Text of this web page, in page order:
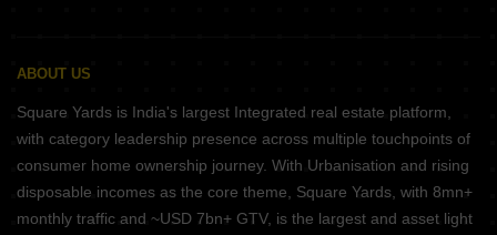
ABOUT US
Square Yards is India's largest Integrated real estate platform,
with category leadership presence across multiple touchpoints of
consumer home ownership journey. With Urbanisation and rising
disposable incomes as the core theme, Square Yards, with 8mn+
monthly traffic and ~USD 7bn+ GTV, is the largest and asset light